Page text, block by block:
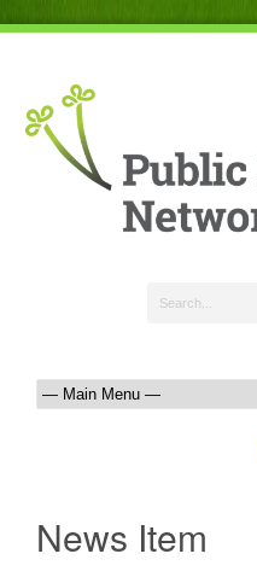
News Item